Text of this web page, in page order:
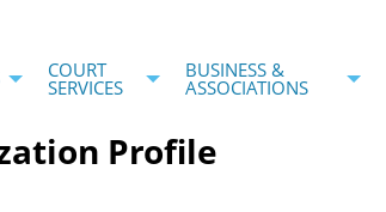
COURT
SERVICES
BUSINESS &
ASSOCIATIONS
Profile